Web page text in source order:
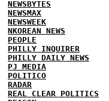
NEWSBYTES
NEWSMAX
NEWSWEEK
NKOREAN NEWS
PEOPLE
PHILLY INQUIRER
PHILLY DAILY NEWS
PJ MEDIA
POLITICO
RADAR
REAL CLEAR POLITICS